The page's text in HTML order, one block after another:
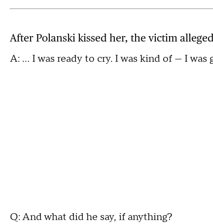
After Polanski kissed her, the victim
A: ... I was ready to cry. I was kind of — I
Q: And what did he say, if anything?